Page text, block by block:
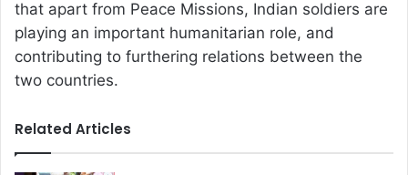
that apart from Peace Missions, Indian soldiers are
playing an important humanitarian role, and
contributing to furthering relations between the
two countries.
Related Articles